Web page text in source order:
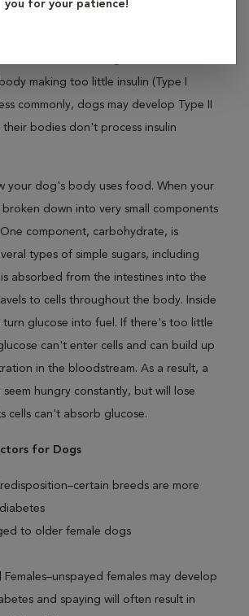
you for your patience!
making too little insulin (Type I
commonly, dogs may develop Type II
their bodies don't process insulin
your dog's body uses food. When your
down into very small components
component, carbohydrate, is
types of simple sugars, including
absorbed from the intestines into the
to cells throughout the body. Inside
turn glucose into fuel. If there's too little
can't enter cells and can build up
in the bloodstream. As a result, a
hungry constantly, but will lose
cells can't absorb glucose.
for Dogs
breeds are more
to older female dogs
Females–unspayed females may develop
and spaying will often result in